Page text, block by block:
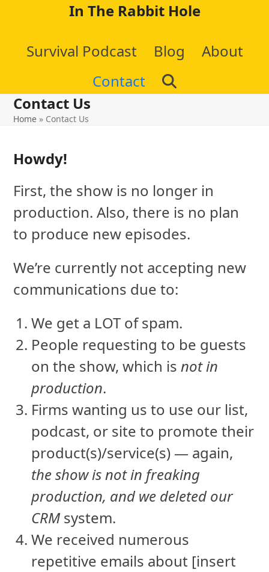
content
In The Rabbit Hole
Survival Podcast Blog
About
Contact
Contact Us
Home » Contact Us
Howdy!
First, the show is no longer in
production. Also, there is no plan
to produce new episodes.
We’re currently not accepting new
communications due to:
We get a LOT of spam.
People requesting to be guests
on the show, which isnot in
production.
Firms wanting us to use our list,
podcast, or site to promote their
product(s)/service(s) — again,
the show is not in freaking
production, and we deleted our
CRMsystem.
We received numerous
repetitive emails about [insert